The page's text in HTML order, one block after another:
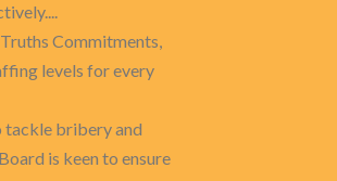
Commitments,
levels for every
tackle bribery and
is keen to ensure